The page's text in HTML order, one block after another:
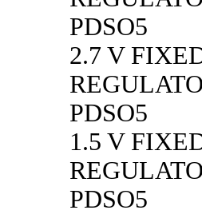
PDSO5
2.7 V
PDSO5
1.5 V
PDSO5